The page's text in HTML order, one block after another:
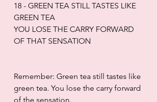
18 - GREEN TEA STILL TASTES LIKE
GREEN TEA
YOU LOSE THE CARRY FORWARD
OF THAT SENSATION
Remember: Green tea still tastes like
green tea. You lose the carry forward
of the sensation.